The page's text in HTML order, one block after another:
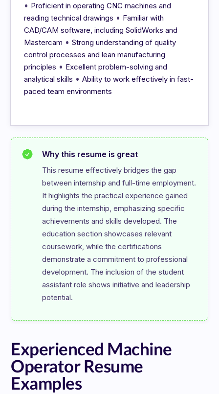
• Proficient in operating CNC machines and
reading technical drawings • Familiar with
CAD/CAM software, including SolidWorks and
Mastercam •Strong understanding of quality
control processes and lean manufacturing
principles • Excellent problem-solving and
analytical skills •Ability to work effectively in fast-
paced team environments
Why this resume is great
This resume effectively bridges the gap
between internship and full-time employment.
It highlights the practical experience gained
during the internship, emphasizing specific
achievements and skills developed. The
education section showcases relevant
coursework, while the certifications
demonstrate a commitment to professional
development. The inclusion of the student
assistant role shows initiative and leadership
Experienced Machine
Operator Resume
Examples